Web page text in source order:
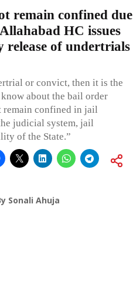
remain confined due
HC issues
release of undertrials
or convict, then it is the
about the bail order
remain confined in jail
judicial system, jail
of the State.”
Sonali Ahuja